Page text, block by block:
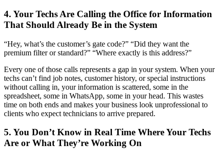
4. Your Techs Are Calling the Office for Information
That Should Already Be in the System
“Hey, what’s the customer’s gate code?” “Did they want the
premium filter or standard?” “Where exactly is this address?”
Every one of those calls represents a gap in your system. When your
techs can’t find job notes, customer history, or special instructions
without calling in, your information is scattered, some in the
spreadsheet, some in WhatsApp, some in your head. This wastes
time on both ends and makes your business look unprofessional to
clients who expect technicians to arrive prepared.
5. You Don’t Know in Real Time Where Your Techs
Are or What They’re Working On